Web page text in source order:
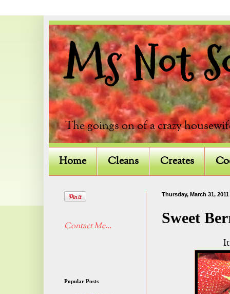
Ms Not
The goings on of a crazy
Home Cleans Creates
Thursday, March 31, 2011
Sweet
Contact Me...
Popular Posts